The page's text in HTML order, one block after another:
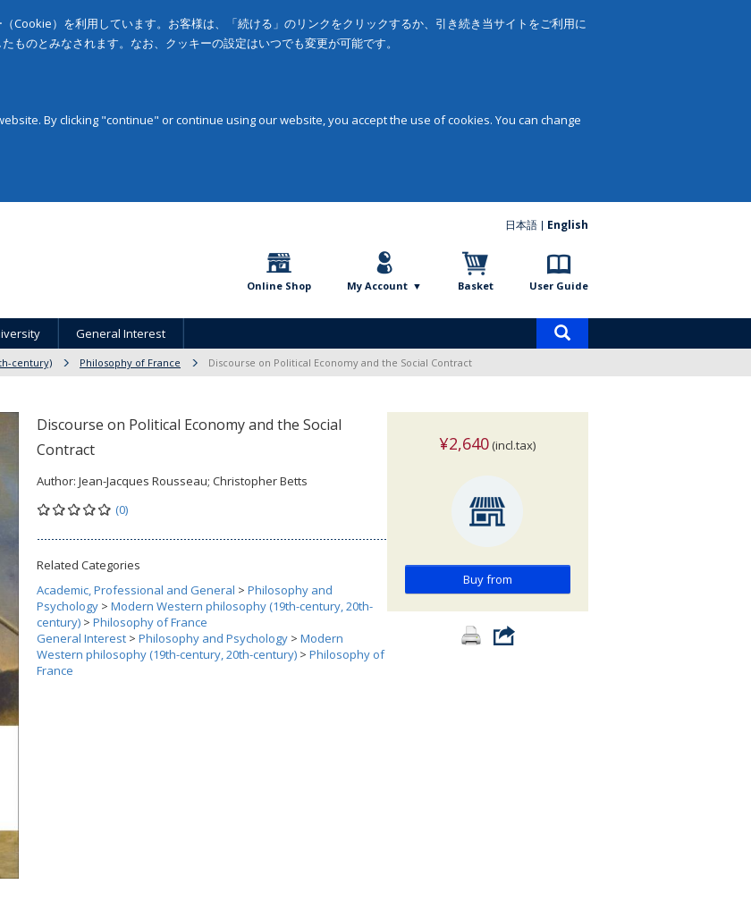
Cookie）を利用しています。お客様は、「続ける」のリンクをクリックするか、引き続き当サイトをご利用に
ものとみなされます。なお、クッキーの設定はいつでも変更が可能です。
By clicking "continue" or continue using our website, you accept the use of cookies. You can change
日本語 English
Online Shop My Account Basket User Guide
General Interest
century) Philosophy of France Discourse on Political Economy and the Social Contract
Discourse on Political Economy and the Social
Contract
Author: Jean-Jacques Rousseau; Christopher Betts
(0)
Related Categories
Academic, Professional and General > Philosophy and
Psychology > Modern Western philosophy (19th-century, 20th-
century) > Philosophy of France
General Interest > Philosophy and Psychology > Modern
Western philosophy (19th-century, 20th-century) > Philosophy of
France
¥2,640 (incl.tax)
Buy from